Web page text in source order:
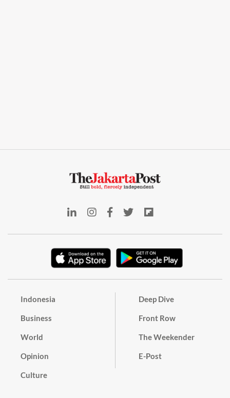
Indonesia
Business
World
Opinion
Culture
Deep Dive
Front Row
The Weekender
E-Post